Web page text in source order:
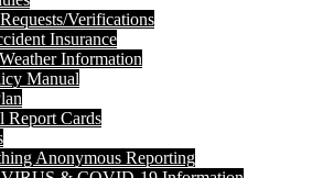
Verifications
Insurance
Information
Manual
Report Cards
Anonymous Reporting